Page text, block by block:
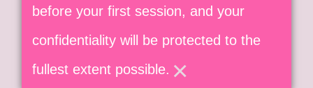
before your first session, and your
confidentiality will be protected to the
fullest extent possible. ×